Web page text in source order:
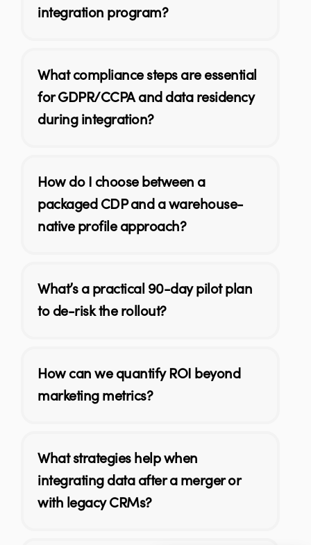
integration program?
What compliance steps are essential
for GDPR/CCPA and data residency
during integration?
How do I choose between a
packaged CDP and a warehouse-
native profile approach?
What’s a practical 90-day pilot plan
to de-risk the rollout?
How can we quantify ROI beyond
marketing metrics?
What strategies help when
integrating data after a merger or
with legacy CRMs?